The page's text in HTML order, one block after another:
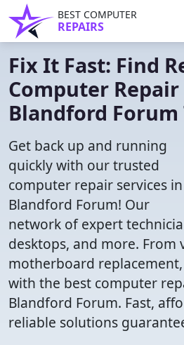
BEST COMPUTER
REPAIRS
Fix It Fast: Find
Computer
Blandford Forum
Get back up and running
quickly with our trusted
computer repair services in
Blandford Forum! Our
network of expert
desktops, and more. From
motherboard
with the best computer
Blandford Forum. Fast,
reliable solutions